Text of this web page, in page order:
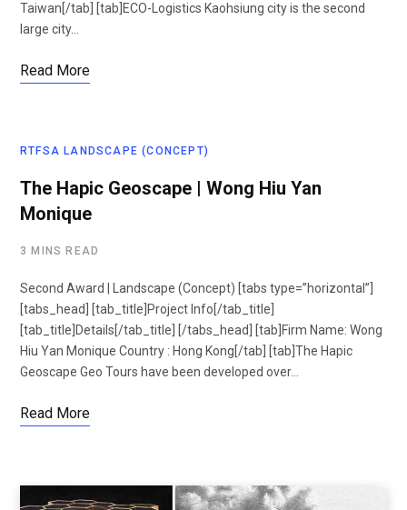
Taiwan[/tab] [tab]ECO-Logistics Kaohsiung city is the second
large city…
Read More
RTFSA LANDSCAPE (CONCEPT)
The Hapic Geoscape | Wong Hiu Yan
Monique
3 MINS READ
Second Award | Landscape (Concept) [tabs type=”horizontal”]
[tabs_head] [tab_title]Project Info[/tab_title]
[tab_title]Details[/tab_title] [/tabs_head] [tab]Firm Name: Wong
Hiu Yan Monique Country : Hong Kong[/tab] [tab]The Hapic
Geoscape Geo Tours have been developed over…
Read More